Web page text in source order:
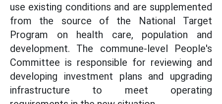
use existing conditions and are supplemented
from the source of the National Target
Program on health care, population and
development. The commune-level People's
Committee is responsible for reviewing and
developing investment plans and upgrading
infrastructure to meet operating